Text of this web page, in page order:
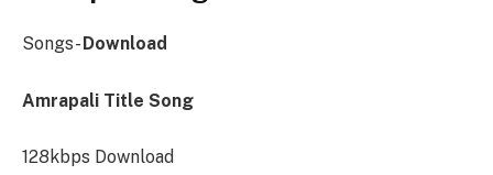
Songs- Download
Amrapali Title Song
128kbps Download